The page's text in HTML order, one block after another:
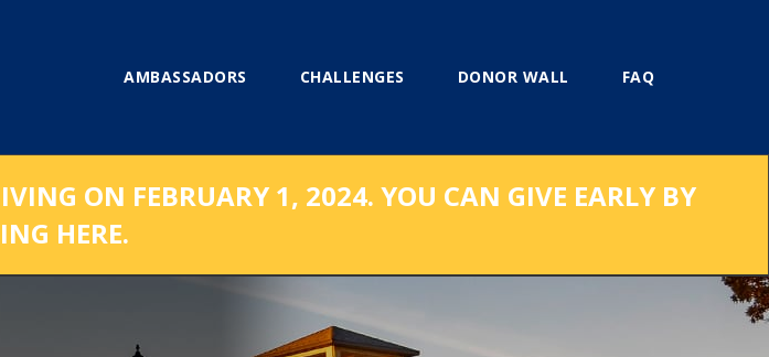
AMBASSADORS CHALLENGES DONOR WALL FAQ
ON FEBRUARY 1, 2024. YOU CAN GIVE EARLY BY
HERE.